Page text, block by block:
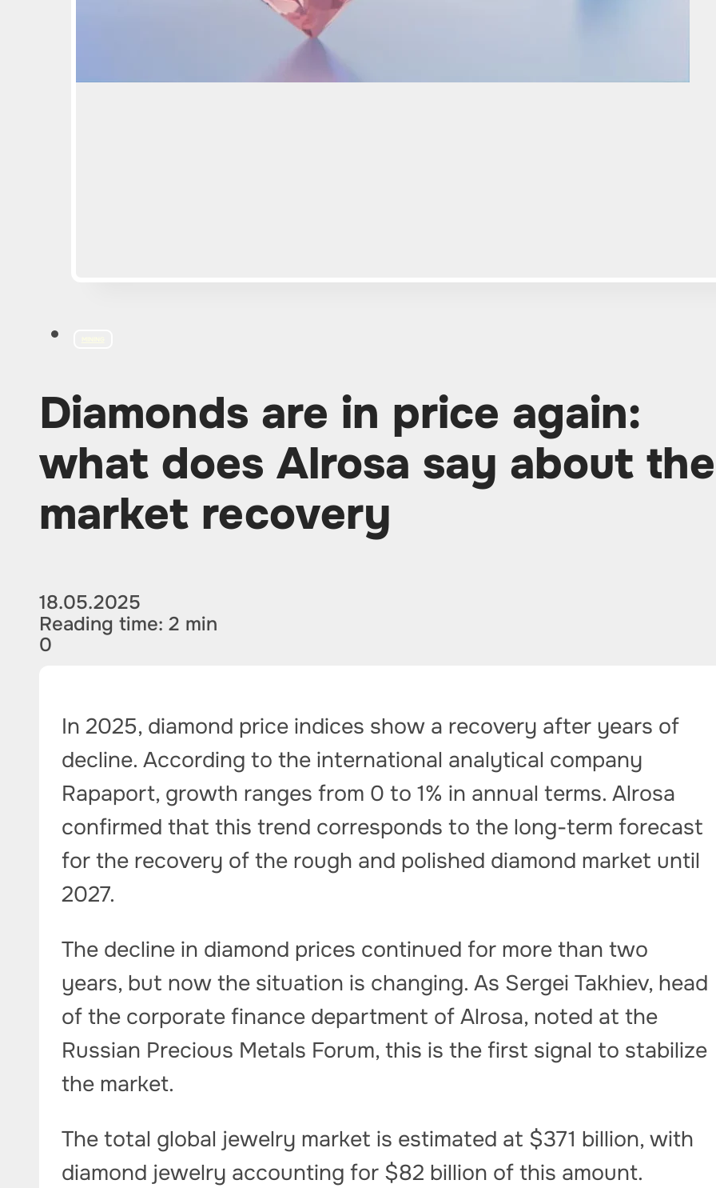
Diamonds are in price again:
what does Alrosa say about the
market recovery
18.05.2025
Reading time: 2 min
0
In 2025, diamond price indices show a recovery after years of
decline. According to the international analytical company
Rapaport, growth ranges from 0 to 1% in annual terms. Alrosa
confirmed that this trend corresponds to the long-term forecast
for the recovery of the rough and polished diamond market until
2027.
The decline in diamond prices continued for more than two
years, but now the situation is changing. As Sergei Takhiev, head
of the corporate finance department of Alrosa, noted at the
Russian Precious Metals Forum, this is the first signal to stabilize
the market.
The total global jewelry market is estimated at $371 billion, with
diamond jewelry accounting for $82 billion of this amount.